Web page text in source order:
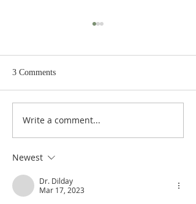
Poole's Outline of 1 Samuel
3 Comments
Write a comment...
Newest
Dr. Dilday
Mar 17, 2023